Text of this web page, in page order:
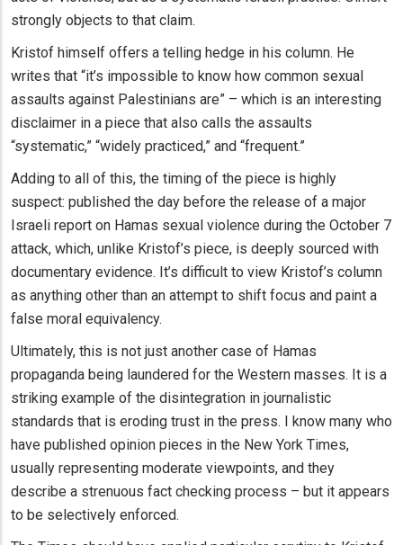
strongly objects to that claim.
Kristof himself offers a telling hedge in his column. He
writes that “it’s impossible to know how common sexual
assaults against Palestinians are” – which is an interesting
disclaimer in a piece that also calls the assaults
“systematic,” “widely practiced,” and “frequent.”
Adding to all of this, the timing of the piece is highly
suspect: published the day before the release of a major
Israeli report on Hamas sexual violence during the October 7
attack, which, unlike Kristof’s piece, is deeply sourced with
documentary evidence. It’s difficult to view Kristof’s column
as anything other than an attempt to shift focus and paint a
false moral equivalency.
Ultimately, this is not just another case of Hamas
propaganda being laundered for the Western masses. It is a
striking example of the disintegration in journalistic
standards that is eroding trust in the press. I know many who
have published opinion pieces in the New York Times,
usually representing moderate viewpoints, and they
describe a strenuous fact checking process – but it appears
to be selectively enforced.